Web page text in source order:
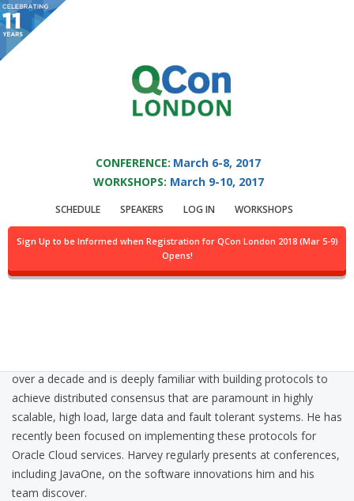
You are viewing an OLD QCon website. Visit QCon London
event.
CONFERENCE: March 6-8, 2017
WORKSHOPS: March 9-10, 2017
SCHEDULE SPEAKERS LOG IN WORKSHOPS
Sign Up to be Informed when Registration for QCon London 2018 (Mar 5-9)
Opens!
Speaker:Harvey Raja
Coherence Architect
over a decade and is deeply familiar with building protocols to
achieve distributed consensus that are paramount in highly
scalable, high load, large data and fault tolerant systems. He has
recently been focused on implementing these protocols for
Oracle Cloud services. Harvey regularly presents at conferences,
including JavaOne, on the software innovations him and his
team discover.